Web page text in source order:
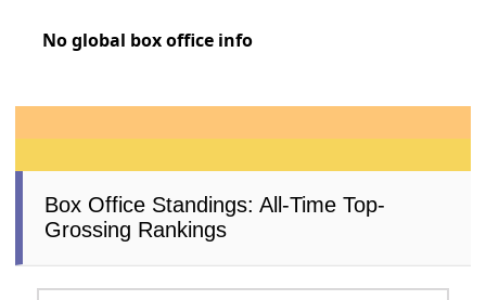
No global box office info
Box Office Standings: All-Time Top-
Grossing Rankings